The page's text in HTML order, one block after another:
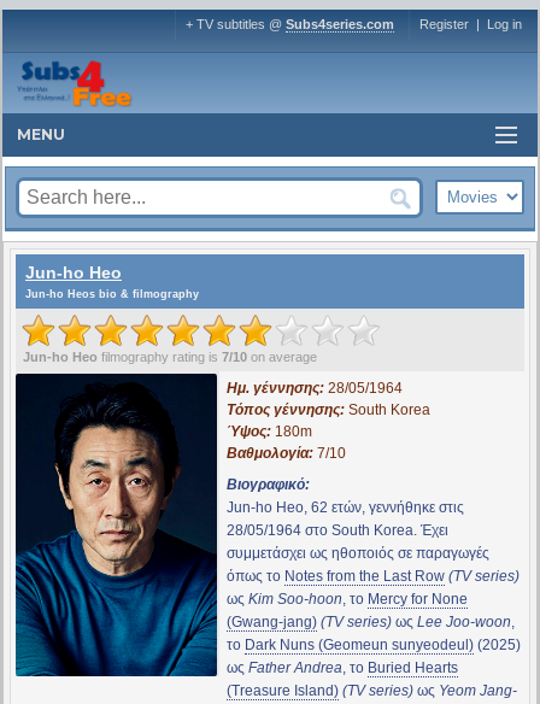
+ TV subtitles @ Subs4series.com Register | Log in
MENU
Jun-ho Heo
Jun-ho Heos bio & filmography
Jun-ho Heo filmography rating is 7/10 on average
Ημ. γέννησης:28/05/1964
Τόπος γέννησης:South Korea
Ύψος:180m
Βαθμολογία:7/10
Βιογραφικό:
Jun-ho Heo, 62 ετών, γεννήθηκε στις
28/05/1964 στο South Korea. Έχει
συμμετάσχει ως ηθοποιός σε παραγωγές
όπως το Notes from the Last Row (TV series)
ως Kim Soo-hoon, το Mercy for None
(Gwang-jang) (TV series)ως Lee Joo-woon,
το Dark Nuns (Geomeun sunyeodeul)(2025)
ως Father Andrea, το Buried Hearts
(Treasure Island) (TV series)ως Yeom Jang-